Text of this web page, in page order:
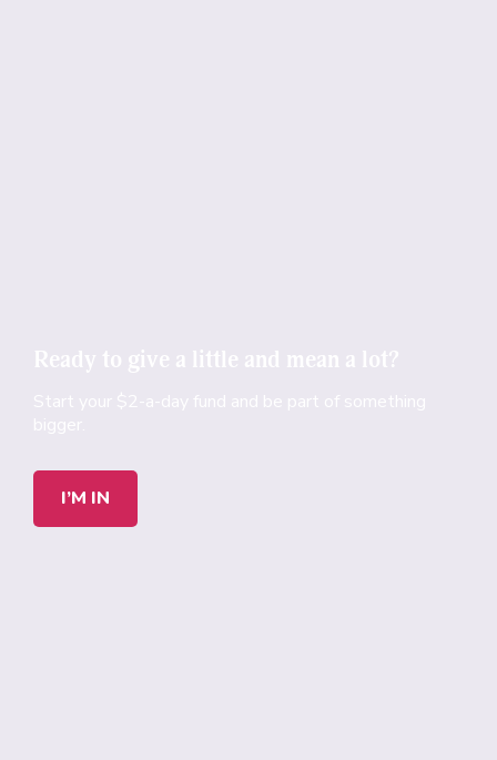
I’M IN